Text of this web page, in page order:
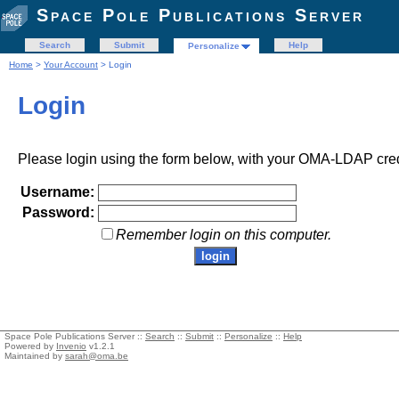
Space Pole Publications Server
Search Submit Personalize
Help
Home > Your Account > Login
Login
Please login using the form below, with your OMA-LDAP
Username:
Password:
Remember login on this computer.
Space Pole Publications Server :: Search :: Submit :: Personalize :: Help
Powered by Invenio v1.2.1
Maintained by sarah@oma.be